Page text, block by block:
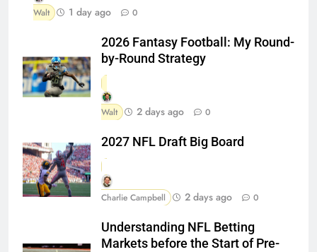
Walt 1 day ago 0
2026 Fantasy Football: My Round-
by-Round Strategy
Walt 2 days ago 0
2027 NFL Draft Big Board
Charlie Campbell 2 days ago 0
Understanding NFL Betting
Markets before the Start of Pre-